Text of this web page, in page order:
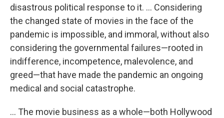
disastrous political response to it. … Considering
the changed state of movies in the face of the
pandemic is impossible, and immoral, without also
considering the governmental failures—rooted in
indifference, incompetence, malevolence, and
greed—that have made the pandemic an ongoing
medical and social catastrophe.
… The movie business as a whole—both Hollywood